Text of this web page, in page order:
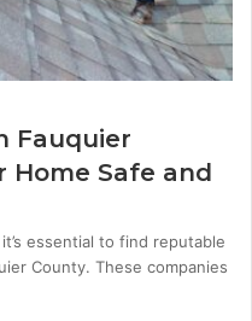
Fauquier
Home Safe and
essential to find reputable
County. These companies